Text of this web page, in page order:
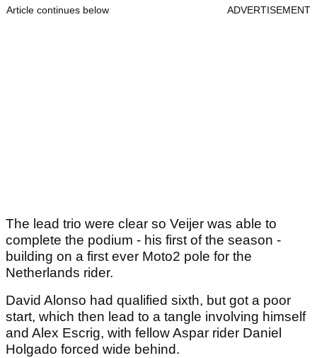
Article continues below ADVERTISEMENT
The lead trio were clear so Veijer was able to
complete the podium - his first of the season -
building on a first ever Moto2 pole for the
Netherlands rider.
David Alonso had qualified sixth, but got a poor
start, which then lead to a tangle involving himself
and Alex Escrig, with fellow Aspar rider Daniel
Holgado forced wide behind.